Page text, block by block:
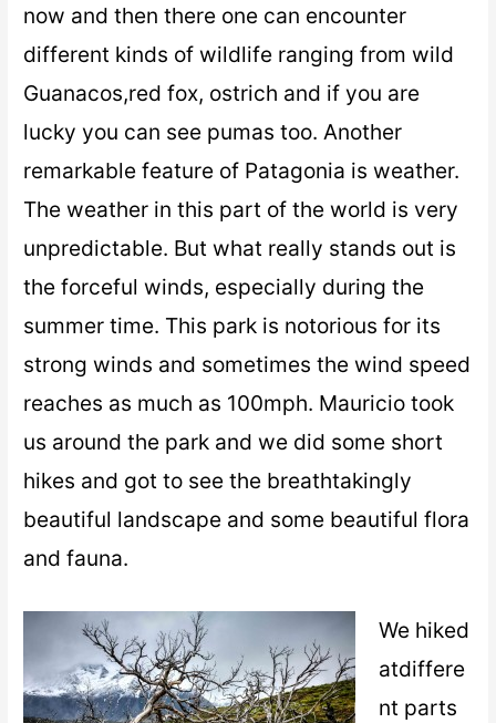
now and then there one can encounter
different kinds of wildlife ranging from wild
Guanacos,red fox, ostrich and if you are
lucky you can see pumas too. Another
remarkable feature of Patagonia is weather.
The weather in this part of the world is very
unpredictable. But what really stands out is
the forceful winds, especially during the
summer time. This park is notorious for its
strong winds and sometimes the wind speed
reaches as much as 100mph. Mauricio took
us around the park and we did some short
hikes and got to see the breathtakingly
beautiful landscape and some beautiful flora
and fauna.
We hiked
atdiffere
nt parts